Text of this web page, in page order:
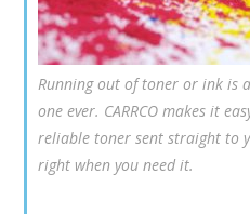
Running out of toner or ink is
one ever. CARRCO makes it
reliable toner sent straight to
right when you need it.